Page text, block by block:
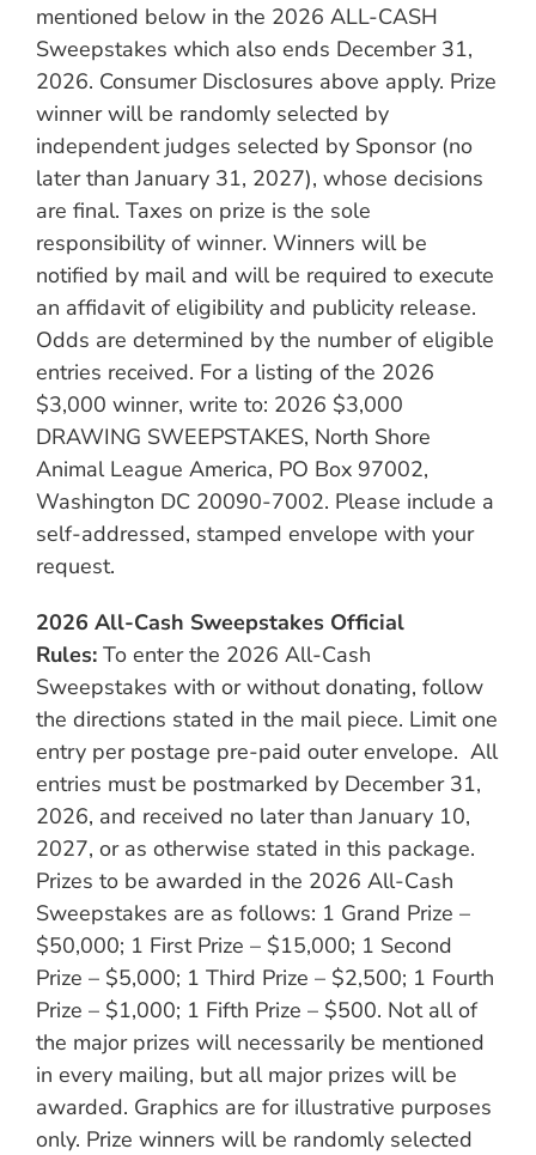
mentioned below in the 2026 ALL-CASH
Sweepstakes which also ends December 31,
2026. Consumer Disclosures above apply. Prize
winner will be randomly selected by
independent judges selected by Sponsor (no
later than January 31, 2027), whose decisions
are final. Taxes on prize is the sole
responsibility of winner. Winners will be
notified by mail and will be required to execute
an affidavit of eligibility and publicity release.
Odds are determined by the number of eligible
entries received. For a listing of the 2026
$3,000 winner, write to: 2026 $3,000
DRAWING SWEEPSTAKES, North Shore
Animal League America, PO Box 97002,
Washington DC 20090-7002. Please include a
self-addressed, stamped envelope with your
request.
2026 All-Cash Sweepstakes Official
Rules: To enter the 2026 All-Cash
Sweepstakes with or without donating, follow
the directions stated in the mail piece. Limit one
entry per postage pre-paid outer envelope. All
entries must be postmarked by December 31,
2026, and received no later than January 10,
2027, or as otherwise stated in this package.
Prizes to be awarded in the 2026 All-Cash
Sweepstakes are as follows: 1 Grand Prize –
$50,000; 1 First Prize – $15,000; 1 Second
Prize – $5,000; 1 Third Prize – $2,500; 1 Fourth
Prize – $1,000; 1 Fifth Prize – $500. Not all of
the major prizes will necessarily be mentioned
in every mailing, but all major prizes will be
awarded. Graphics are for illustrative purposes
only. Prize winners will be randomly selected